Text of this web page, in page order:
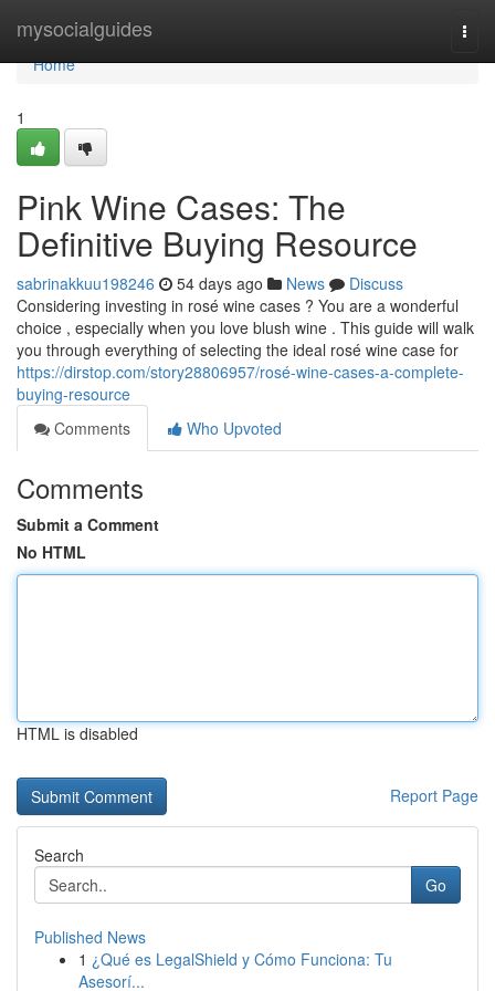
mysocialguides
Home
Home
1
Pink Wine Cases: The
Definitive Buying Resource
sabrinakkuu198246 54 days ago News
Discuss
Considering investing in rosé wine cases ? You are a wonderful
choice , especially when you love blush wine . This guide will walk
you through everything of selecting the ideal rosé wine case for
https://dirstop.com/story28806957/rosé-wine-cases-a-complete-
buying-resource
Comments
Who Upvoted
Comments
Submit a Comment
No HTML
HTML is disabled
Report Page
Search
Go
Published News
1 ¿Qué es LegalShield y Cómo Funciona: Tu
Asesorí...